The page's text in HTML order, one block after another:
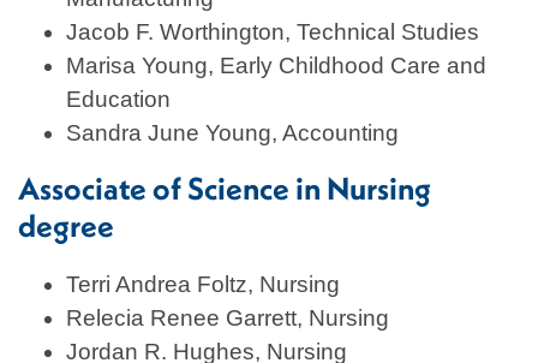
Jacob F. Worthington, Technical Studies
Marisa Young, Early Childhood Care and
Education
Sandra June Young, Accounting
Associate of Science in Nursing
degree
Terri Andrea Foltz, Nursing
Relecia Renee Garrett, Nursing
Jordan R. Hughes, Nursing